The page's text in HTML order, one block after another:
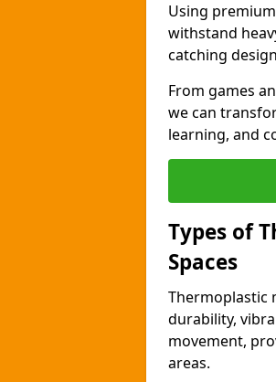
Using
withstand
catching
From games
we can
learning, and
Types of
Spaces
Thermoplastic
durability,
movement,
areas.